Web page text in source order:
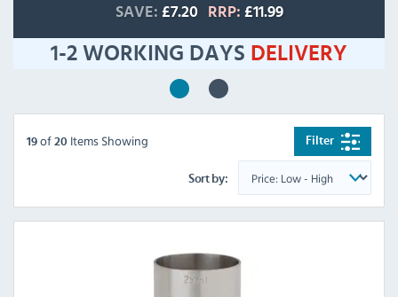
SAVE: £7.20 RRP: £11.99
1-2 WORKING DAYS DELIVERY
Filter
19 of 20 Items Showing
Sort by: